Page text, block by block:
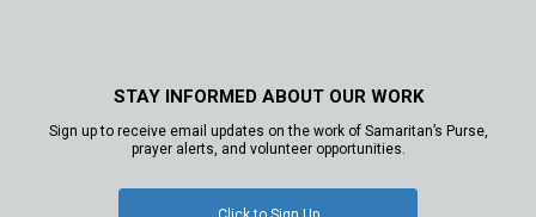
STAY INFORMED ABOUT OUR WORK
Sign up to receive email updates on the work of Samaritan’s Purse,
prayer alerts, and volunteer opportunities.